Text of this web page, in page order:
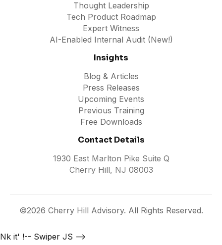
Thought Leadership
Tech Product Roadmap
Expert Witness
AI-Enabled Internal Audit (New!)
Insights
Blog & Articles
Press Releases
Upcoming Events
Previous Training
Free Downloads
Contact Details
1930 East Marlton Pike Suite Q
Cherry Hill, NJ 08003
©2026 Cherry Hill Advisory. All Rights Reserved.
Nk it' !-- Swiper JS -->